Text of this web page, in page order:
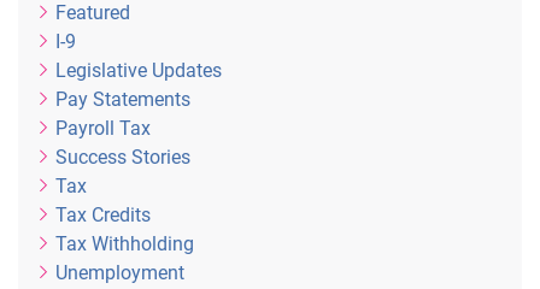
Featured
I-9
Legislative Updates
Pay Statements
Payroll Tax
Success Stories
Tax
Tax Credits
Tax Withholding
Unemployment